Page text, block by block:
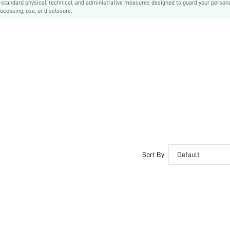
No
physical, technical, and administrative measures designed to guard your
use, or disclosure.
Sort By Default